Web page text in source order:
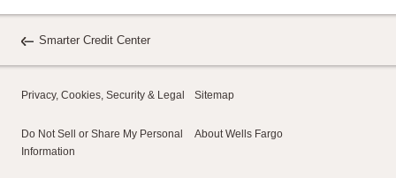
Smarter Credit Center
Privacy, Cookies, Security & Legal Sitemap
Do Not Sell or Share My Personal
Information
About Wells Fargo